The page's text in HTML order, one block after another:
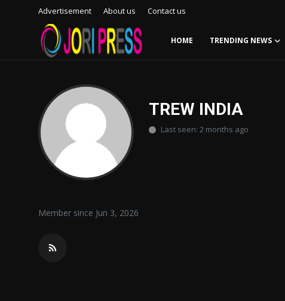
Advertisement About us Contact us
HOME TRENDING NEWS
Advertisement
Trending News
Contact us
Bussiness
TREW INDIA
Last seen: 2 months ago
Member since Jun 3, 2026